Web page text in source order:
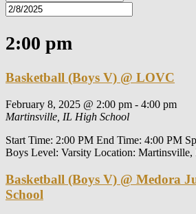
2:00 pm
Basketball (Boys V) @ LOVC
February 8, 2025 @ 2:00 pm - 4:00 pm
Martinsville, IL High School
Start Time: 2:00 PM End Time: 4:00 PM
Boys Level: Varsity Location:
Basketball (Boys V) @ Medora
School